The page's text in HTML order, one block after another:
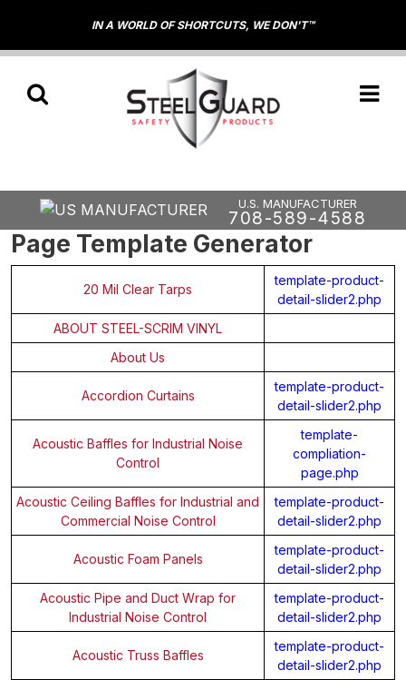
IN A WORLD OF SHORTCUTS, WE DON'T™
U.S. MANUFACTURER
708-589-4588
Page Template Generator
20 Mil Clear Tarps
template-product-
detail-slider2.php
ABOUT STEEL-SCRIM VINYL
About Us
Accordion Curtains
template-product-
detail-slider2.php
Acoustic Baffles for Industrial Noise
Control
template-
compliation-
page.php
Acoustic Ceiling Baffles for Industrial and
Commercial Noise Control
template-product-
detail-slider2.php
Acoustic Foam Panels
template-product-
detail-slider2.php
Acoustic Pipe and Duct Wrap for
Industrial Noise Control
template-product-
detail-slider2.php
Acoustic Truss Baffles
template-product-
detail-slider2.php